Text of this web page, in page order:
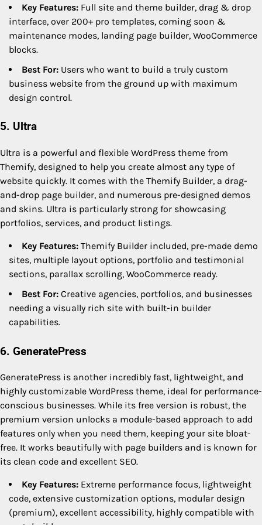
Key Features: Full site and theme builder, drag & drop
interface, over 200+ pro templates, coming soon &
maintenance modes, landing page builder, WooCommerce
blocks.
Best For: Users who want to build a truly custom
business website from the ground up with maximum
design control.
5. Ultra
Ultra is a powerful and flexible WordPress theme from
Themify, designed to help you create almost any type of
website quickly. It comes with the Themify Builder, a drag-
and-drop page builder, and numerous pre-designed demos
and skins. Ultra is particularly strong for showcasing
portfolios, services, and product listings.
Key Features: Themify Builder included, pre-made demo
sites, multiple layout options, portfolio and testimonial
sections, parallax scrolling, WooCommerce ready.
Best For: Creative agencies, portfolios, and businesses
needing a visually rich site with built-in builder
capabilities.
6. GeneratePress
GeneratePress is another incredibly fast, lightweight, and
highly customizable WordPress theme, ideal for performance-
conscious businesses. While its free version is robust, the
premium version unlocks a module-based approach to add
features only when you need them, keeping your site bloat-
free. It works beautifully with page builders and is known for
its clean code and excellent SEO.
Key Features: Extreme performance focus, lightweight
code, extensive customization options, modular design
(premium), excellent accessibility, highly compatible with